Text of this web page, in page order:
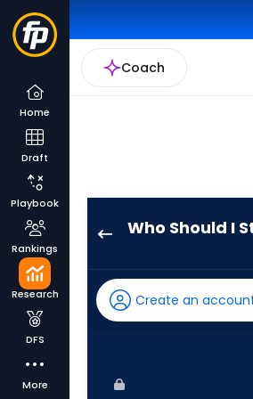
Coach
Home
Draft
Playbook
Rankings
Research
DFS
More
Who Should I
has
-
Create an